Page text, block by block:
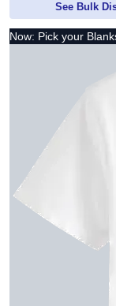
See Bulk
Now: Pick your